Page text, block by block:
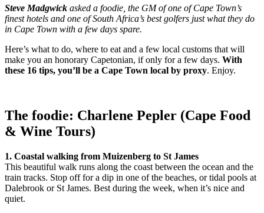
Steve Madgwick asked a foodie, the GM of one of Cape Town’s
finest hotels and one of South Africa’s best golfers just what they do
in Cape Town with a few days spare.
Here’s what to do, where to eat and a few local customs that will
make you an honorary Capetonian, if only for a few days. With
these 16 tips, you’ll be a Cape Town local by proxy. Enjoy.
The foodie: Charlene Pepler (Cape Food
& Wine Tours)
1. Coastal walking from Muizenberg to St James
This beautiful walk runs along the coast between the ocean and the
train tracks. Stop off for a dip in one of the beaches, or tidal pools at
Dalebrook or St James. Best during the week, when it’s nice and
quiet.